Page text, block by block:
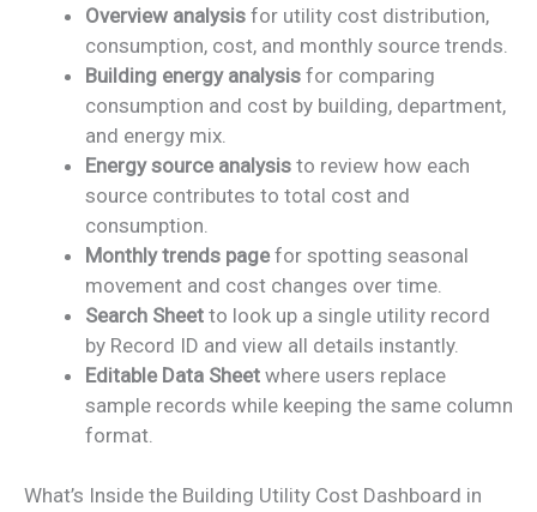
Overview analysis for utility cost distribution,
consumption, cost, and monthly source trends.
Building energy analysis for comparing
consumption and cost by building, department,
and energy mix.
Energy source analysis to review how each
source contributes to total cost and
consumption.
Monthly trends pagefor spotting seasonal
movement and cost changes over time.
Search Sheet to look up a single utility record
by Record ID and view all details instantly.
Editable Data Sheet where users replace
sample records while keeping the same column
format.
What’s Inside the Building Utility Cost Dashboard in